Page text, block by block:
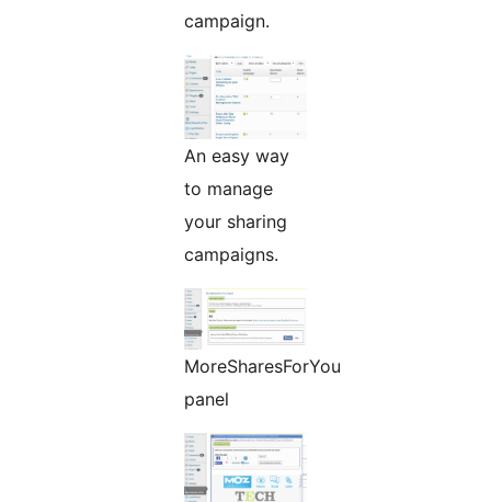
campaign.
An easy way
to manage
your sharing
campaigns.
MoreSharesForYou
panel